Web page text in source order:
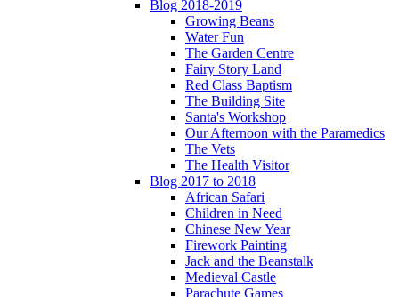
Blog 2018-2019
Growing Beans
Water Fun
The Garden Centre
Fairy Story Land
Red Class Baptism
The Building Site
Santa's Workshop
Our Afternoon with the Paramedics
The Vets
The Health Visitor
Blog 2017 to 2018
African Safari
Children in Need
Chinese New Year
Firework Painting
Jack and the Beanstalk
Medieval Castle
Parachute Games